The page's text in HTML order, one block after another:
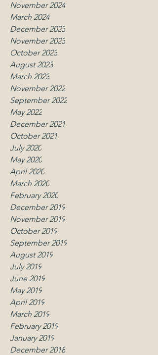
November 2024
March 2024
December 2023
November 2023
October 2023
August 2023
March 2023
November 2022
September 2022
May 2022
December 2021
October 2021
July 2020
May 2020
April 2020
March 2020
February 2020
December 2019
November 2019
October 2019
September 2019
August 2019
July 2019
June 2019
May 2019
April 2019
March 2019
February 2019
January 2019
December 2018